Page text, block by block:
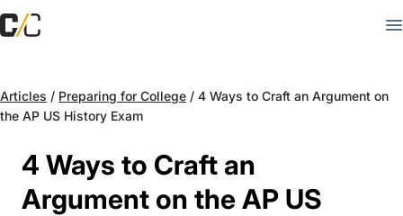
Articles / Preparing for College / 4 Ways to Craft an Argument on
the AP US History Exam
4 Ways to Craft an
Argument on the AP US